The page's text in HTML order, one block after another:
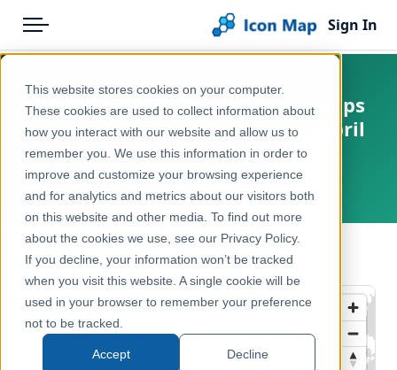
This website stores cookies on your computer.
These cookies are used to collect information about
how you interact with our website and allow us to
remember you. We use this information in order to
improve and customize your browsing experience
and for analytics and metrics about our visitors both
on this website and other media. To find out more
about the cookies we use, see our Privacy Policy.
If you decline, your information won’t be tracked
when you visit this website. A single cookie will be
used in your browser to remember your preference
not to be tracked.
Accept Decline
Menu
Pricing
Solutions
Blog
Help & Support
Portal
Sign In
Products
Icon Map Catalog
United Kingdom
Economy, Jobs & Business
UK - Local Enterprise Partnerships
Overlapping Parts (England) (April
2020) [Full Extent]
United Kingdom, Europe
← Back to Catalog